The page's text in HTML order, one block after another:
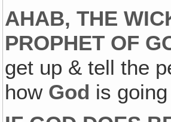
AHAB, THE
PROPHET OF
get up & tell the
how God is